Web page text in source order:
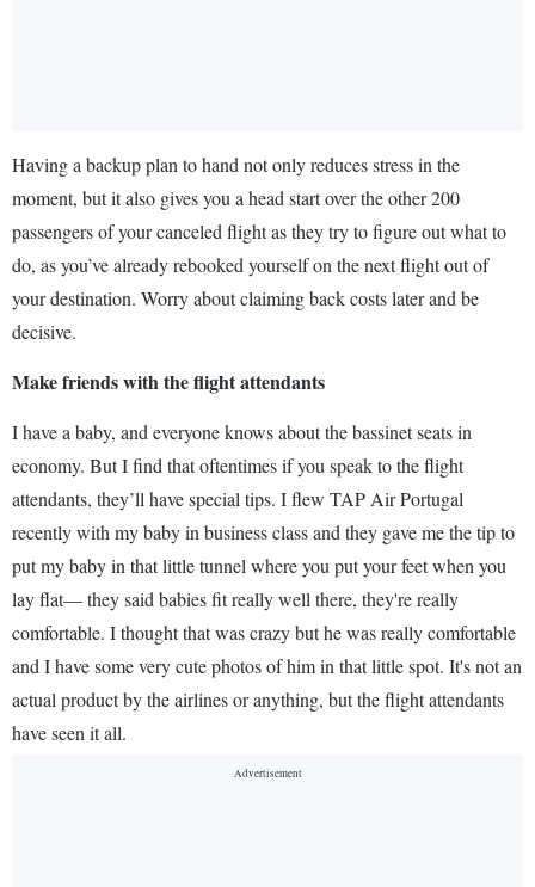
Having a backup plan to hand not only reduces stress in the
moment, but it also gives you a head start over the other 200
passengers of your canceled flight as they try to figure out what to
do, as you’ve already rebooked yourself on the next flight out of
your destination. Worry about claiming back costs later and be
decisive.
Make friends with the flight attendants
I have a baby, and everyone knows about the bassinet seats in
economy. But I find that oftentimes if you speak to the flight
attendants, they’ll have special tips. I flew TAP Air Portugal
recently with my baby in business class and they gave me the tip to
put my baby in that little tunnel where you put your feet when you
lay flat— they said babies fit really well there, they're really
comfortable. I thought that was crazy but he was really comfortable
and I have some very cute photos of him in that little spot. It's not an
actual product by the airlines or anything, but the flight attendants
have seen it all.